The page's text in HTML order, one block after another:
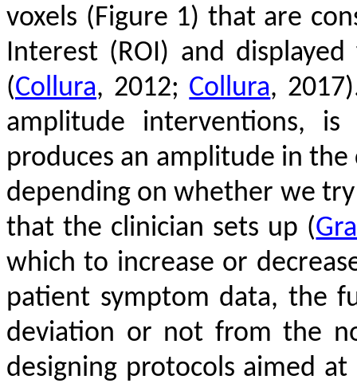
voxels (Figure 1) that are
Interest (ROI) and
(Collura, 2012; Collura, 2017)
amplitude interventions,
produces an amplitude in
depending on whether we
that the clinician sets up (
which to increase or
patient symptom data, the
deviation or not from the
designing protocols aimed